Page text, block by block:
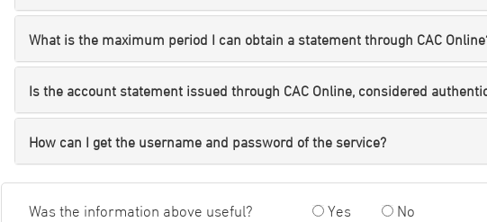
What is the maximum period I can obtain a statement through CAC
Is the account statement issued through CAC Online, considered
How can I get the username and password of the service?
Was the information above useful? Yes No